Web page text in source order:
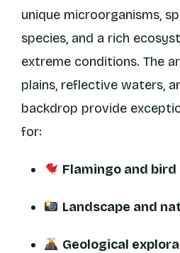
unique microorganisms,
species, and a rich
extreme conditions. The
plains, reflective waters,
backdrop provide
for:
Flamingo and
Landscape and
Geological